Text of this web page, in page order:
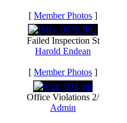
[ Member Photos ]
Failed Inspection St
Harold Endean
[ Member Photos ]
Office Violations 2/
Admin